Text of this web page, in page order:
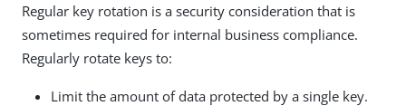
Regular key rotation is a security consideration that is
sometimes required for internal business compliance.
Regularly rotate keys to:
Limit the amount of data protected by a single key.